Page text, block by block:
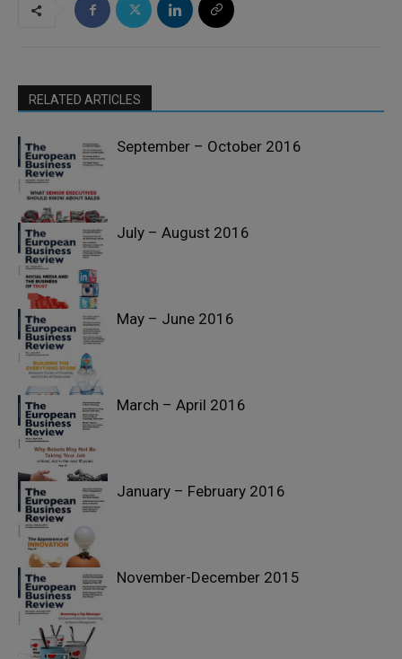
RELATED ARTICLES
Past Issues
September – October 2016
Past Issues
July – August 2016
Past Issues
May – June 2016
Past Issues
March – April 2016
Past Issues
January – February 2016
November-December 2015